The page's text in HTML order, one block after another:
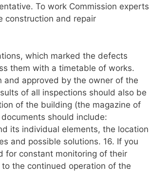
To work Commission experts
construction and repair
which marked the defects
them with a timetable of works.
and approved by the owner of the
of all inspections should also be
of the building (the magazine of
should include:
its individual elements, the location
and possible solutions. 16. If you
for constant monitoring of their
the continued operation of the